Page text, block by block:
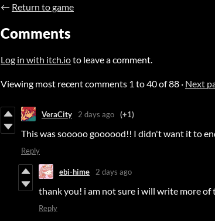
← Return to game
Comments
Log in with itch.ioto leave a comment.
Viewing most recent comments 1 to40of 88 · Next
VeraCity 2 days ago (+1)
This was sooooo goooood!! I didn't want it to
Reply
ebi-hime 2 days ago
thank you! i am not sure i will write more of
Reply